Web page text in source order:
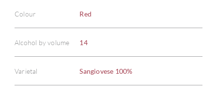
Colour Red
Alcohol by volume 14
Varietal Sangiovese 100%